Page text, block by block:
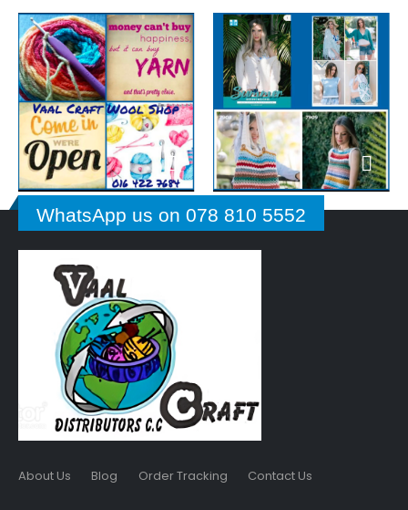
WhatsApp us on 078 810 5552
About Us Blog Order Tracking Contact Us